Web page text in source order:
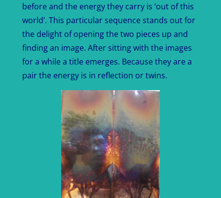
before and the energy they carry is ‘out of this
world’. This particular sequence stands out for
the delight of opening the two pieces up and
finding an image. After sitting with the images
for a while a title emerges. Because they are a
pair the energy is in reflection or twins.